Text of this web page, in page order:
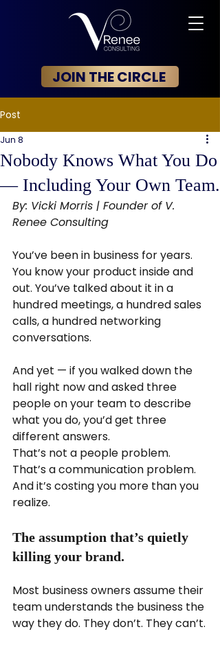
JOIN THE CIRCLE
Post
Nobody Knows What You Do
— Including Your Own Team.
Jun 8
By: Vicki Morris | Founder of V.
Renee Consulting
You’ve been in business for years.
You know your product inside and
out. You’ve talked about it in a
hundred meetings, a hundred sales
calls, a hundred networking
conversations.
And yet — if you walked down the
hall right now and asked three
people on your team to describe
what you do, you’d get three
different answers.
That’s not a people problem.
That’s a communication problem.
And it’s costing you more than you
realize.
The assumption that’s quietly
killing your brand.
Most business owners assume their
team understands the business the
way they do. They don’t. They can’t.